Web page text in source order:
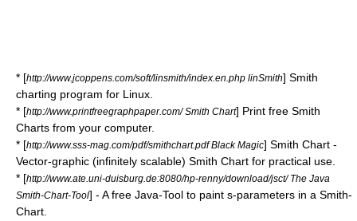
* [http://www.jcoppens.com/soft/linsmith/index.en.php linSmith] Smith
charting program for Linux.
* [http://www.printfreegraphpaper.com/ Smith Chart] Print free Smith
Charts from your computer.
* [http://www.sss-mag.com/pdf/smithchart.pdf Black Magic] Smith Chart -
Vector-graphic (infinitely scalable) Smith Chart for practical use.
* [http://www.ate.uni-duisburg.de:8080/hp-renny/download/jsct/ The Java
Smith-Chart-Tool] - A free Java-Tool to paint s-parameters in a Smith-
Chart.